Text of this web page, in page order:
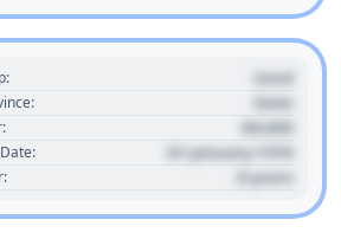
Used
State
00,000
01 January 1970
0 years